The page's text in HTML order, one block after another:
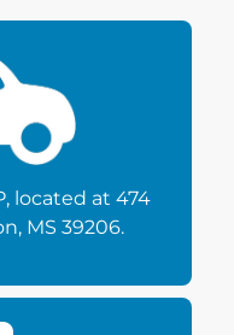
located at 474
MS 39206.